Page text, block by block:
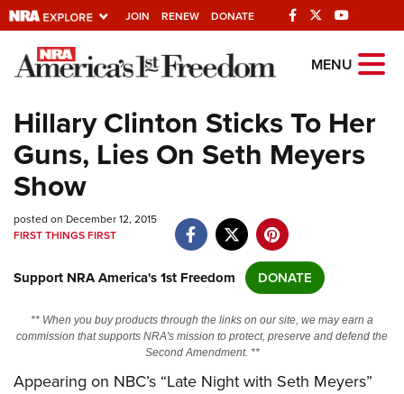
JOIN RENEW DONATE
Explore The NRA
Universe Of Websites
Quick Links
NRA.ORG
Manage Your Membership
Friends of NRA
State and Federal Gun Laws
Politics, Policy and Legislation
MENU
Hillary Clinton Sticks To Her
Guns, Lies On Seth Meyers
Show
posted on December 12, 2015
FIRST THINGS FIRST
Support NRA America's 1st Freedom DONATE
** When you buy products through the links on our site, we may earn a
commission that supports NRA's mission to protect, preserve and defend the
Second Amendment. **
Appearing on NBC’s “Late Night with Seth Meyers”